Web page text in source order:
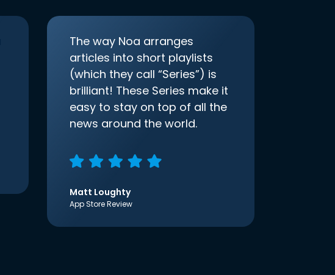
The way Noa arranges
articles into short playlists
(which they call “Series”) is
brilliant! These Series make it
easy to stay on top of all the
news around the world.
Matt Loughty
App Store Review